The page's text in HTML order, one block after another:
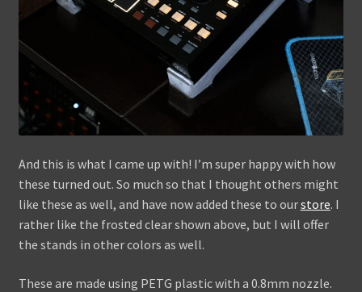
And this is what I came up with! I’m super happy with how
these turned out. So much so that I thought others might
like these as well, and have now added these to ourstore. I
rather like the frosted clear shown above, but I will offer
the stands in other colors as well.
These are made using PETG plastic with a 0.8mm nozzle.